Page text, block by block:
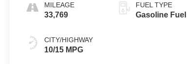
MILEAGE
33,769
CITY/HIGHWAY
10/15 MPG
FUEL TYPE
Gasoline Fuel